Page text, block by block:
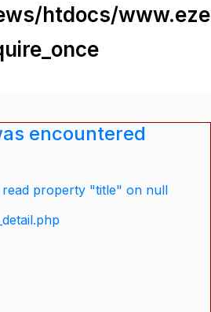
htdocs/
encountered
read property "title" on null